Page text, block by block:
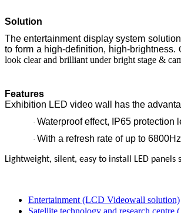
Solution
The entertainment display system
to form a high-definition, high-brightness.
look clear and brilliant under bright stage &
Features
Exhibition LED video wall has the
· Waterproof effect, IP65 protection
· With a refresh rate of up to
Lightweight, silent, easy to install LED
Entertainment (LCD Videowall solution)